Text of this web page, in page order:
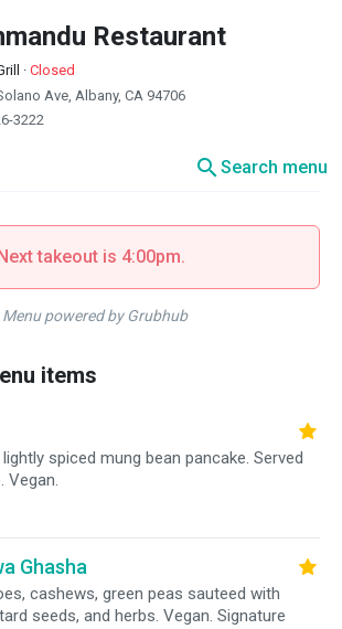
Restaurant
· Closed
Ave, Albany, CA 94706
3222
searchSearch menu
takeout is 4:00pm.
Menu powered by Grubhub
items
spiced mung bean pancake. Served
Vegan.
Ghasha
cashews, green peas sauteed with
seeds, and herbs. Vegan. Signature